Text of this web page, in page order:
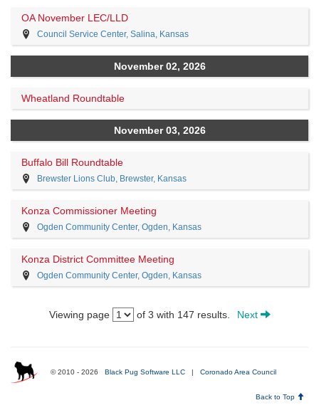
OA November LEC/LLD
Council Service Center, Salina, Kansas
November 02, 2026
Wheatland Roundtable
November 03, 2026
Buffalo Bill Roundtable
Brewster Lions Club, Brewster, Kansas
Konza Commissioner Meeting
Ogden Community Center, Ogden, Kansas
Konza District Committee Meeting
Ogden Community Center, Ogden, Kansas
Viewing page of 3 with 147 results. Next
© 2010 - 2026 Black Pug Software LLC | Coronado Area Council
Back to Top